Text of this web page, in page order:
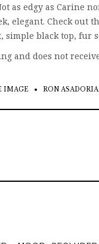
as edgy as Carine
elegant. Check out
black top, fur
and does not
IMAGE RON